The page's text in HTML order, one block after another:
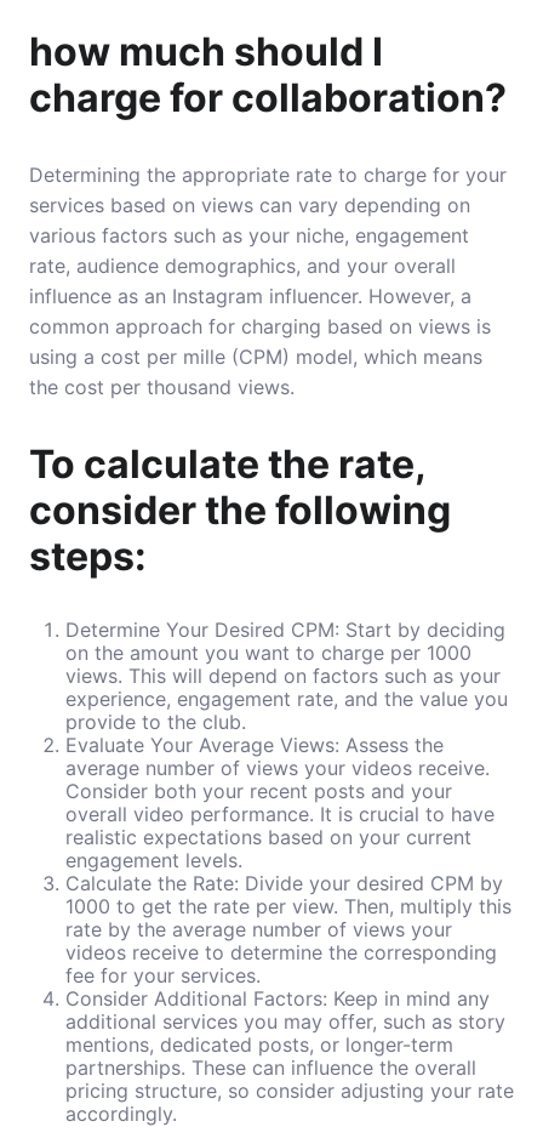
how much should I
charge for collaboration?
Determining the appropriate rate to charge for your
services based on views can vary depending on
various factors such as your niche, engagement
rate, audience demographics, and your overall
influence as an Instagram influencer. However, a
common approach for charging based on views is
using a cost per mille (CPM) model, which means
the cost per thousand views.
To calculate the rate,
consider the following
steps:
Determine Your Desired CPM: Start by deciding
on the amount you want to charge per 1000
views. This will depend on factors such as your
experience, engagement rate, and the value you
provide to the club.
Evaluate Your Average Views: Assess the
average number of views your videos receive.
Consider both your recent posts and your
overall video performance. It is crucial to have
realistic expectations based on your current
engagement levels.
Calculate the Rate: Divide your desired CPM by
1000 to get the rate per view. Then, multiply this
rate by the average number of views your
videos receive to determine the corresponding
fee for your services.
Consider Additional Factors: Keep in mind any
additional services you may offer, such as story
mentions, dedicated posts, or longer-term
partnerships. These can influence the overall
pricing structure, so consider adjusting your rate
accordingly.